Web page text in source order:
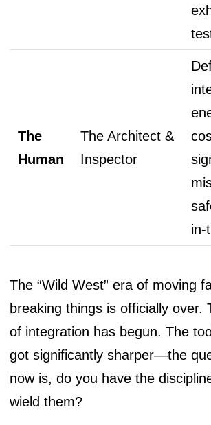
The
Human
The Architect &
Inspector
in-
The “Wild West” era of moving
breaking things is officially over.
of integration has begun. The
got significantly sharper—the
now is, do you have the
wield them?